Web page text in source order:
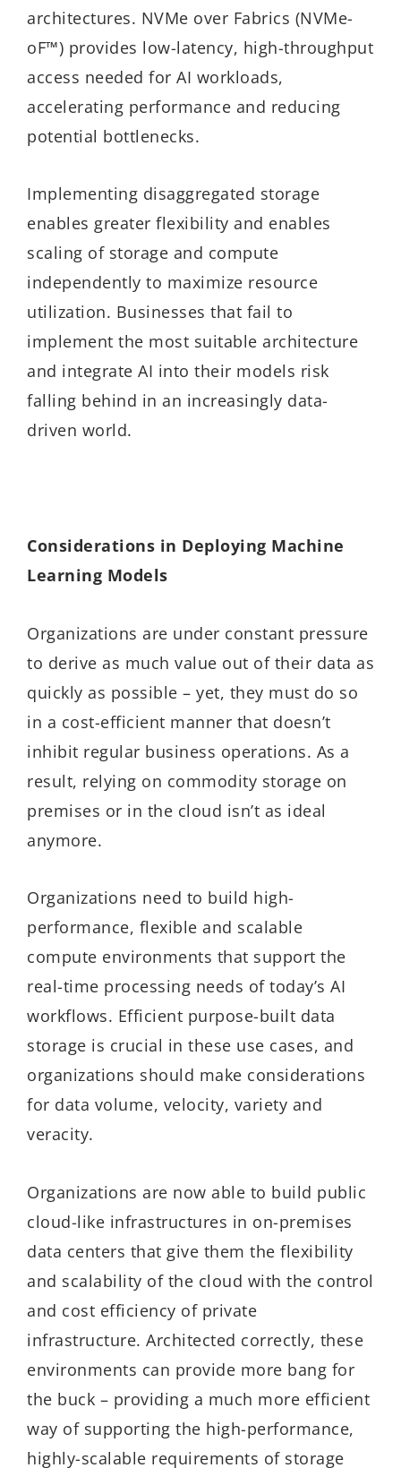
architectures. NVMe over Fabrics (NVMe-
oF™) provides low-latency, high-throughput
access needed for AI workloads,
accelerating performance and reducing
potential bottlenecks.
Implementing disaggregated storage
enables greater flexibility and enables
scaling of storage and compute
independently to maximize resource
utilization. Businesses that fail to
implement the most suitable architecture
and integrate AI into their models risk
falling behind in an increasingly data-
driven world.
Considerations in Deploying Machine
Learning Models
Organizations are under constant pressure
to derive as much value out of their data as
quickly as possible – yet, they must do so
in a cost-efficient manner that doesn’t
inhibit regular business operations. As a
result, relying on commodity storage on
premises or in the cloud isn’t as ideal
anymore.
Organizations need to build high-
performance, flexible and scalable
compute environments that support the
real-time processing needs of today’s AI
workflows. Efficient purpose-built data
storage is crucial in these use cases, and
organizations should make considerations
for data volume, velocity, variety and
veracity.
Organizations are now able to build public
cloud-like infrastructures in on-premises
data centers that give them the flexibility
and scalability of the cloud with the control
and cost efficiency of private
infrastructure. Architected correctly, these
environments can provide more bang for
the buck – providing a much more efficient
way of supporting the high-performance,
highly-scalable requirements of storage